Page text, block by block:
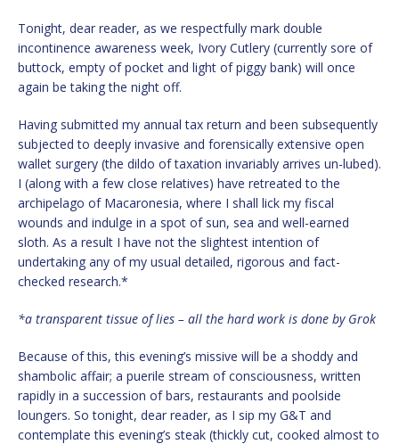
Tonight, dear reader, as we respectfully mark double
incontinence awareness week, Ivory Cutlery (currently sore of
buttock, empty of pocket and light of piggy bank) will once
again be taking the night off.
Having submitted my annual tax return and been subsequently
subjected to deeply invasive and forensically extensive open
wallet surgery (the dildo of taxation invariably arrives un-lubed).
I (along with a few close relatives) have retreated to the
archipelago of Macaronesia, where I shall lick my fiscal
wounds and indulge in a spot of sun, sea and well-earned
sloth. As a result I have not the slightest intention of
undertaking any of my usual detailed, rigorous and fact-
checked research.*
*a transparent tissue of lies – all the hard work is done by Grok
Because of this, this evening’s missive will be a shoddy and
shambolic affair; a puerile stream of consciousness, written
rapidly in a succession of bars, restaurants and poolside
loungers. So tonight, dear reader, as I sip my G&T and
contemplate this evening’s steak (thickly cut, cooked almost to